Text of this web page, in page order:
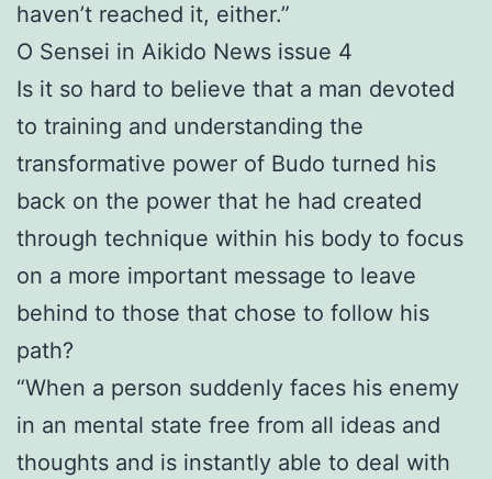
haven’t reached it, either.”
O Sensei in Aikido News issue 4
Is it so hard to believe that a man devoted
to training and understanding the
transformative power of Budo turned his
back on the power that he had created
through technique within his body to focus
on a more important message to leave
behind to those that chose to follow his
path?
“When a person suddenly faces his enemy
in an mental state free from all ideas and
thoughts and is instantly able to deal with